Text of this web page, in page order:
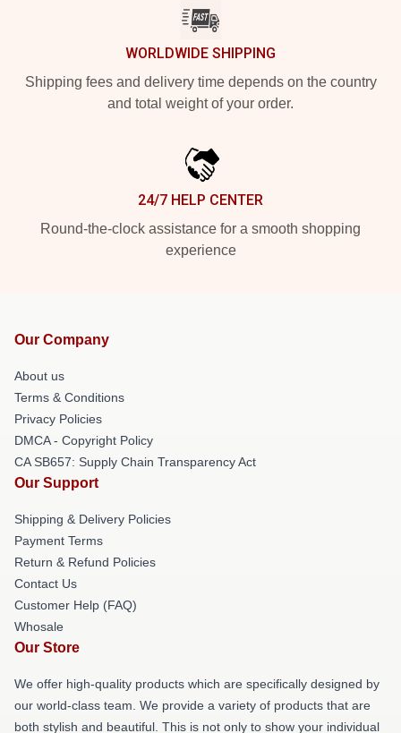
WORLDWIDE SHIPPING
Shipping fees and delivery time depends on the country
and total weight of your order.
24/7 HELP CENTER
Round-the-clock assistance for a smooth shopping
experience
Our Company
About us
Terms & Conditions
Privacy Policies
DMCA - Copyright Policy
CA SB657: Supply Chain Transparency Act
Our Support
Shipping & Delivery Policies
Payment Terms
Return & Refund Policies
Contact Us
Customer Help (FAQ)
Whosale
Our Store
We offer high-quality products which are specifically designed by
our world-class team. We provide a variety of products that are
both stylish and beautiful. This is not only to show your individual